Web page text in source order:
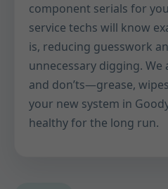
component serials for
service techs will know
is, reducing guesswork
unnecessary digging. We
and don’ts—grease,
your new system in
healthy for the long run.